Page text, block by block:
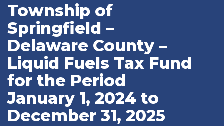
Township of
Springfield –
Delaware County –
Liquid Fuels Tax Fund
for the Period
January 1, 2024 to
December 31, 2025